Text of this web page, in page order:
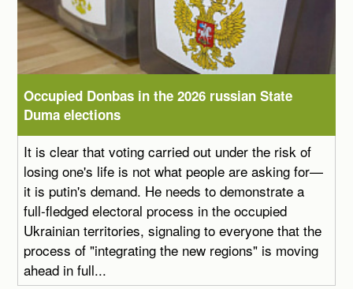
Occupied Donbas in the 2026 russian State
Duma elections
It is clear that voting carried out under the risk of
losing one's life is not what people are asking for—
it is putin's demand. He needs to demonstrate a
full-fledged electoral process in the occupied
Ukrainian territories, signaling to everyone that the
process of "integrating the new regions" is moving
ahead in full...